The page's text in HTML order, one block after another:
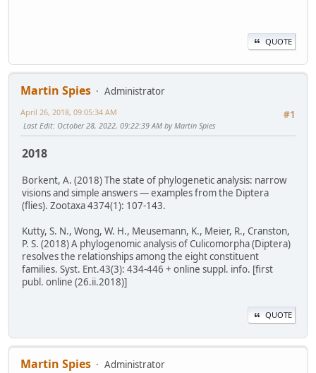
QUOTE
Martin Spies
Administrator
#1
April 26, 2018, 09:05:34 AM
Last Edit: October 28, 2022, 09:22:39 AM by Martin Spies
2018
Borkent, A. (2018) The state of phylogenetic analysis: narrow
visions and simple answers — examples from the Diptera
(flies). Zootaxa 4374(1): 107-143.
Kutty, S. N., Wong, W. H., Meusemann, K., Meier, R., Cranston,
P. S. (2018) A phylogenomic analysis of Culicomorpha (Diptera)
resolves the relationships among the eight constituent
families. Syst. Ent.43(3): 434-446 + online suppl. info. [first
publ. online (26.ii.2018)]
QUOTE
Martin Spies
Administrator